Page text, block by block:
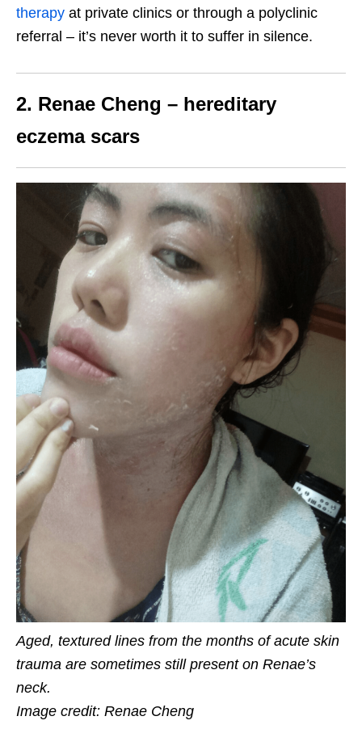
therapy at private clinics or through a polyclinic
referral – it’s never worth it to suffer in silence.
2. Renae Cheng – hereditary
eczema scars
Aged, textured lines from the months of acute skin
trauma are sometimes still present on Renae’s
neck.
Image credit: Renae Cheng